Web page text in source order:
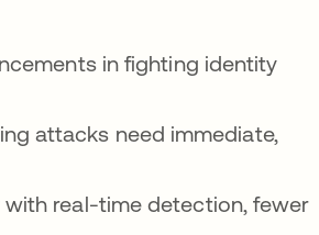
in fighting identity
attacks need immediate,
real-time detection, fewer